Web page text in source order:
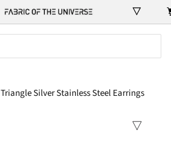
Triangle Silver Stainless Steel Earrings